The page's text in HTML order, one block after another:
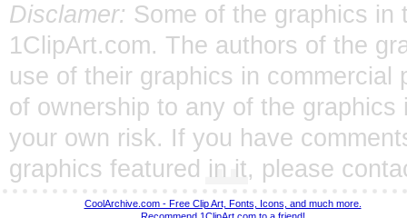
Disclamer: Some of the graphics
1ClipArt.com. The authors of the
use of their graphics in
of ownership to any of the
your own risk. If you have
graphics featured in it, please
CoolArchive.com - Free Clip Art, Fonts, Icons, and much more.